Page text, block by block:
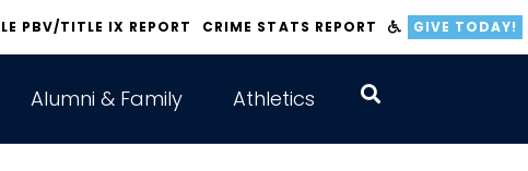
PBV/TITLE IX REPORT CRIME STATS REPORT GIVE TODAY!
Alumni & Family Athletics